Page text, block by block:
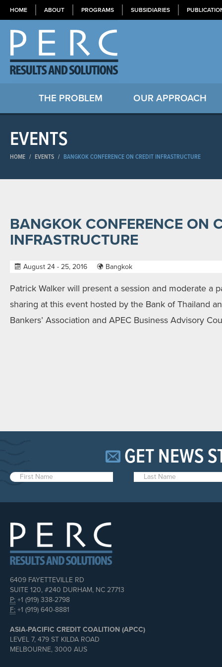
HOME ABOUT PROGRAMS SUBSIDIARIES
THE PROBLEM OUR APPROACH
EVENTS
HOME / EVENTS / BANGKOK CONFERENCE ON CREDIT INFRASTRUCTURE
BANGKOK CONFERENCE ON
INFRASTRUCTURE
August 24 - 25, 2016 Bangkok
Patrick Walker will present a session and moderate a
sharing at this event hosted by the Bank of Thailand
Bankers’ Association and APEC Business Advisory
GET NEWS
6409 FAYETTEVILLE RD
SUITE 120, #240 DURHAM, NC 27713
P: +1 (919) 338-2798
F: +1 (919) 640-8881
ASIA-PACIFIC CREDIT COALITION (APCC)
LEVEL 7, 479 ST KILDA ROAD
MELBOURNE, 3000 AUS